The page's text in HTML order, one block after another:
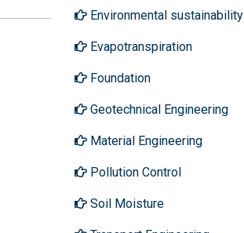
Environmental sustainability
Evapotranspiration
Foundation
Geotechnical Engineering
Material Engineering
Pollution Control
Soil Moisture